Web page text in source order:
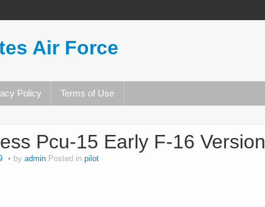
Air Force
Policy Terms of Use
Pcu-15 Early F-16 Version
by admin Posted in pilot